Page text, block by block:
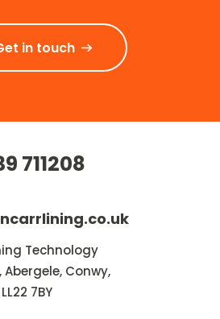
in touch
711208
Technology
Abergele, Conwy,
7BY